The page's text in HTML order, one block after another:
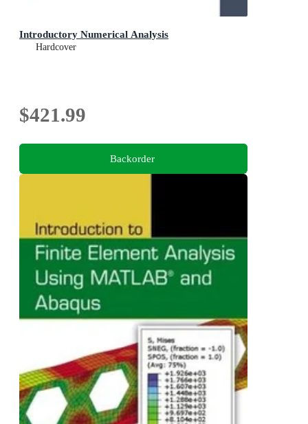
Introductory Numerical Analysis
Hardcover
$421.99
Backorder